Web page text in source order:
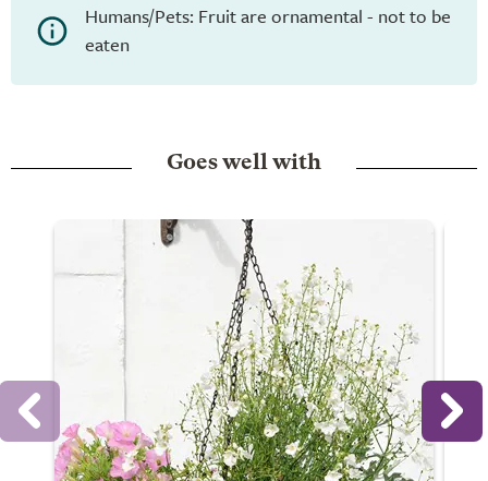
Humans/Pets: Fruit are ornamental - not to be
eaten
Goes well with